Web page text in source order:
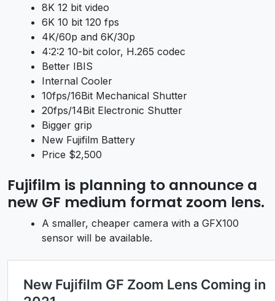
8K 12 bit video
6K 10 bit 120 fps
4K/60p and 6K/30p
4:2:2 10-bit color, H.265 codec
Better IBIS
Internal Cooler
10fps/16Bit Mechanical Shutter
20fps/14Bit Electronic Shutter
Bigger grip
New Fujifilm Battery
Price $2,500
Fujifilm is planning to announce a
new GF medium format zoom lens.
A smaller, cheaper camera with a GFX100
sensor will be available.